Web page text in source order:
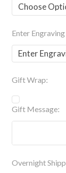
Enter
Gift Wrap:
Gift Message:
Overnight